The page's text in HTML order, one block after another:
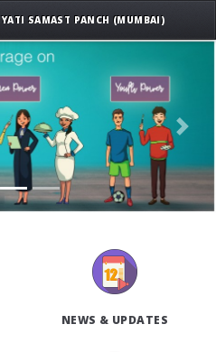
Next
NEWS & UPDATES
SAMAST PANCH (MUMBAI)